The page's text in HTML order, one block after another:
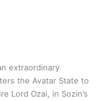
extraordinary
the Avatar State to
Lord Ozai, in Sozin’s